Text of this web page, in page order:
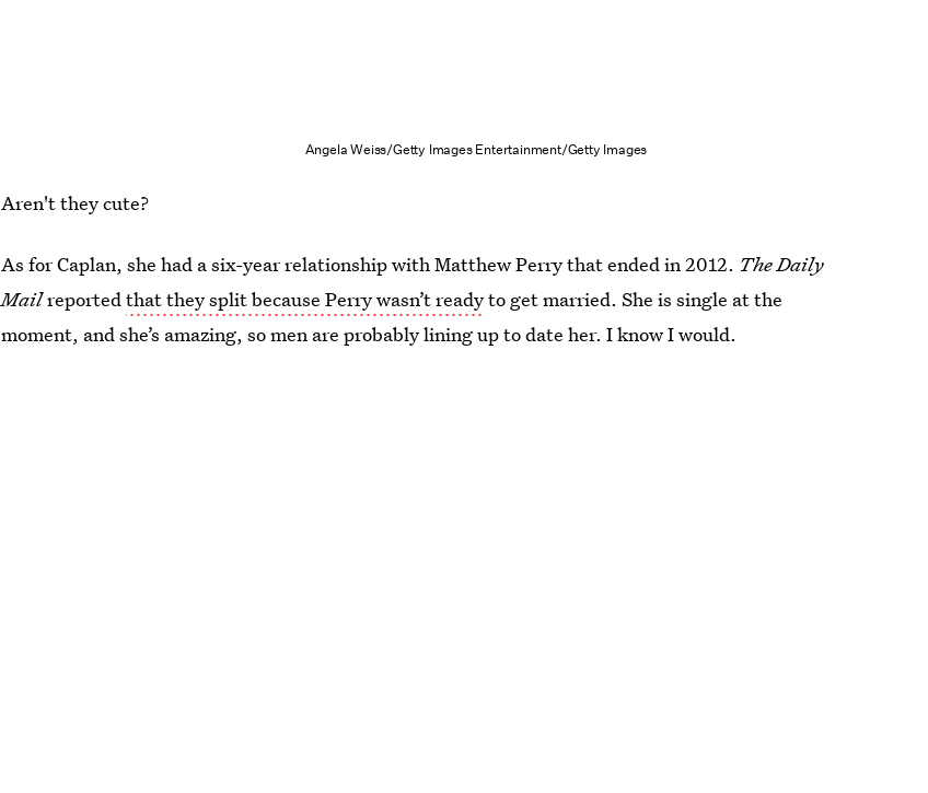
Angela Weiss/Getty Images Entertainment/Getty Images
Aren't they cute?
As for Caplan, she had a six-year relationship with Matthew Perry that ended in 2012. The Daily
Mailreportedthat they split because Perry wasn’t readyto get married. She is single at the
moment, and she’s amazing, so men are probably lining up to date her. I know I would.